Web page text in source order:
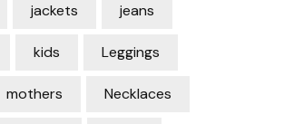
jackets jeans
kids Leggings
mothers Necklaces